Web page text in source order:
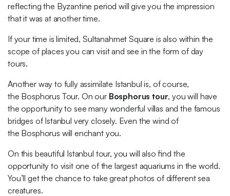
reflecting the Byzantine period will give you the impression
that it was at another time.
If your time is limited, Sultanahmet Square is also within the
scope of places you can visit and see in the form of day
tours.
Another way to fully assimilate Istanbul is, of course,
the Bosphorus Tour. On our Bosphorus tour, you will have
the opportunity to see many wonderful villas and the famous
bridges of Istanbul very closely. Even the wind of
the Bosphorus will enchant you.
On this beautiful Istanbul tour, you will also find the
opportunity to visit one of the largest aquariums in the world.
You’ll get the chance to take great photos of different sea
creatures.